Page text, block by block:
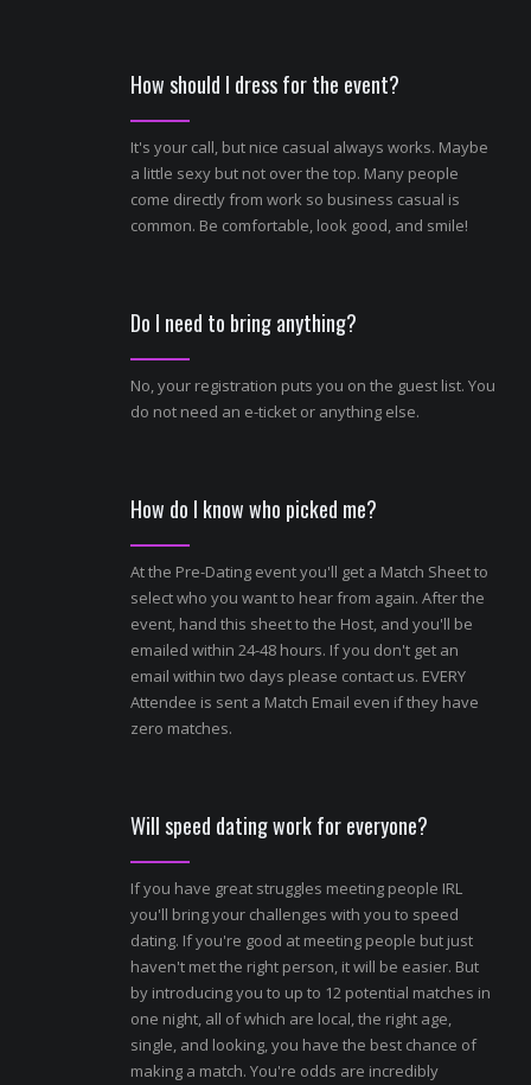
How should I dress for the event?
It's your call, but nice casual always works. Maybe
a little sexy but not over the top. Many people
come directly from work so business casual is
common. Be comfortable, look good, and smile!
Do I need to bring anything?
No, your registration puts you on the guest list. You
do not need an e-ticket or anything else.
How do I know who picked me?
At the Pre-Dating event you'll get a Match Sheet to
select who you want to hear from again. After the
event, hand this sheet to the Host, and you'll be
emailed within 24-48 hours. If you don't get an
email within two days please contact us. EVERY
Attendee is sent a Match Email even if they have
zero matches.
Will speed dating work for everyone?
If you have great struggles meeting people IRL
you'll bring your challenges with you to speed
dating. If you're good at meeting people but just
haven't met the right person, it will be easier. But
by introducing you to up to 12 potential matches in
one night, all of which are local, the right age,
single, and looking, you have the best chance of
making a match. You're odds are incredibly